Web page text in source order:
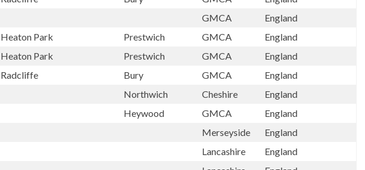
GMCA
England
Heaton Park Prestwich GMCA
England
Heaton Park Prestwich GMCA
England
Radcliffe Bury GMCA
England
Northwich Cheshire
England
Heywood GMCA
England
Merseyside
England
Lancashire
England